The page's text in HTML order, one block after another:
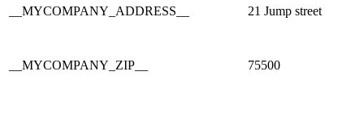
__MYCOMPANY_ADDRESS__ 21 Jump street
__MYCOMPANY_ZIP__ 75500